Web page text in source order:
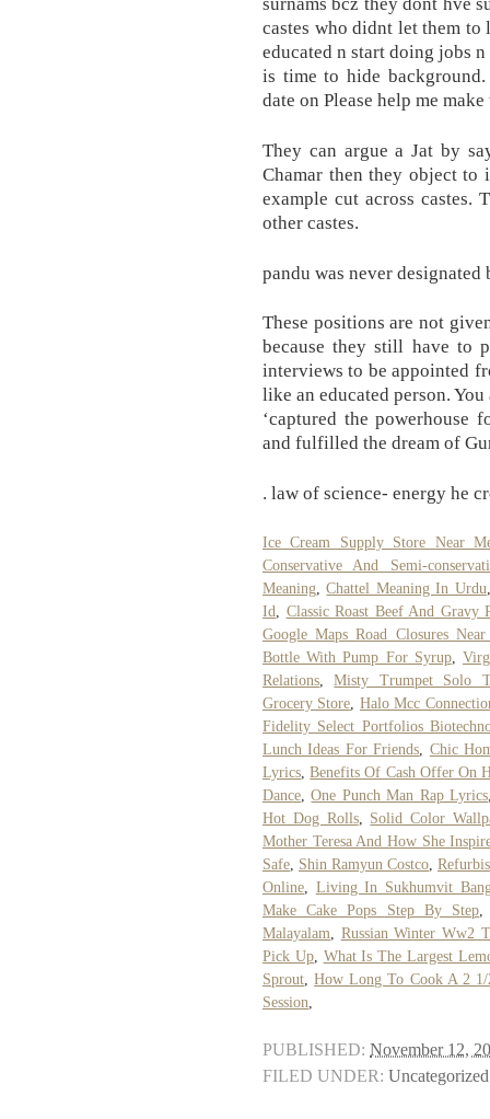
castes who didnt let them
educated n start doing jobs
is time to hide
date on Please help me
They can argue a Jat by
Chamar then they object to
example cut across castes.
other castes.
pandu was never
These positions are not
because they still have to
interviews to be appointed
like an educated person.
‘captured the powerhouse
and fulfilled the dream of
. law of science- energy he
Ice Cream Supply Store Near
Conservative And Semi-
Meaning ,Chattel Meaning In Urdu
Id
Classic Roast Beef And Gravy
Google Maps Road Closures
Bottle With Pump For Syrup,
Relations ,Misty Trumpet Solo
Grocery Store Halo Mcc
Fidelity Select Portfolios
Lunch Ideas For Friends
Chic
Lyrics ,Benefits Of Cash Offer On
Dance ,One Punch Man Rap Lyrics
Hot Dog Rolls, Solid Color
Mother Teresa And How She
Safe Shin Ramyun Costco
Online
Living In Sukhumvit
Make Cake Pops Step By Step
Malayalam
Russian Winter Ww2
Pick Up, What Is The Largest
Sprout ,How Long To Cook A 2
Session
PUBLISHED: November 12,
FILED UNDER: Uncategorized